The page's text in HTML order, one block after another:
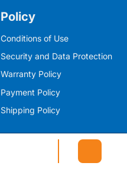
Policy
Conditions of Use
Security and Data Protection
Warranty Policy
Payment Policy
Shipping Policy